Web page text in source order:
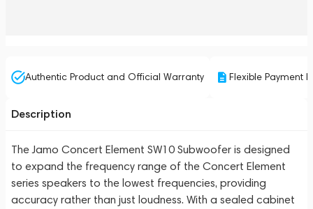
Authentic Product and Official Warranty Flexible Payment
Description
The Jamo Concert Element SW10 Subwoofer is designed
to expand the frequency range of the Concert Element
series speakers to the lowest frequencies, providing
accuracy rather than just loudness. With a sealed cabinet